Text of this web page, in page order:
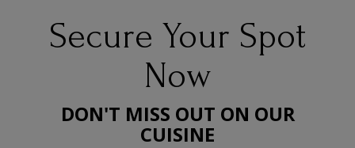
Secure Your Spot
Now
DON'T MISS OUT ON OUR
CUISINE